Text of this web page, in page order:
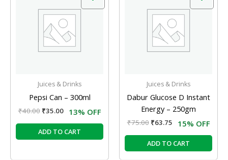
Juices & Drinks
Pepsi Can – 300ml
₹40.00
₹40.00.
₹35.00
₹35.00.
13% OFF
ADD TO CART
Juices & Drinks
Dabur Glucose D Instant
Energy – 250gm
₹75.00
₹75.00.
₹63.75
₹63.75.
15% OFF
ADD TO CART